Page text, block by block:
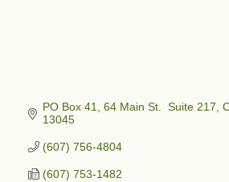
PO Box 41 64 Main St.  Suite 217
13045
(607) 756-4804
(607) 753-1482